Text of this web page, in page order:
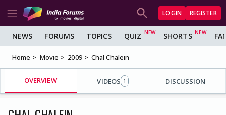
LOGIN REGISTER
NEWS FORUMS TOPICS QUIZ SHORTS
Home Movie 2009 Chal Chalein
OVERVIEW VIDEOS 1 DISCUSSION